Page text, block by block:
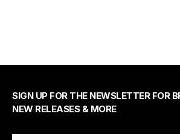
SIGN UP FOR THE NEWSLETTER FOR
NEW RELEASES & MORE